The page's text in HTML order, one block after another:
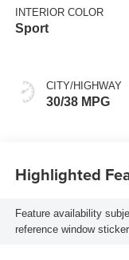
INTERIOR COLOR
Sport
CITY/HIGHWAY
30/38 MPG
Highlighted
Feature availability
reference window